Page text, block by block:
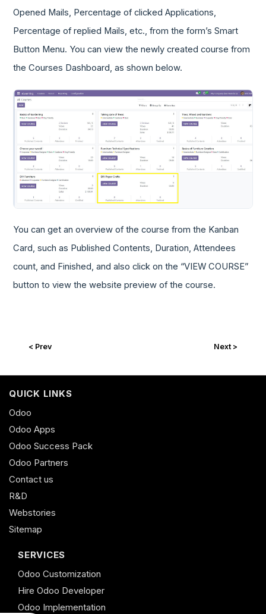
Opened Mails, Percentage of clicked Applications,
Percentage of replied Mails, etc., from the form’s Smart
Button Menu. You can view the newly created course from
the Courses Dashboard, as shown below.
You can get an overview of the course from the Kanban
Card, such as Published Contents, Duration, Attendees
count, and Finished, and also click on the “VIEW COURSE”
button to view the website preview of the course.
< Prev Next >
QUICK LINKS
Odoo
Odoo Apps
Odoo Success Pack
Odoo Partners
Contact us
R&D
Webstories
Sitemap
SERVICES
Odoo Customization
Hire Odoo Developer
Odoo Implementation